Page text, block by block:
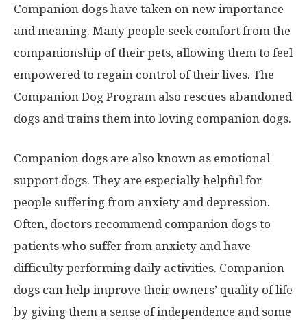
Companion dogs have taken on new importance
and meaning. Many people seek comfort from the
companionship of their pets, allowing them to feel
empowered to regain control of their lives. The
Companion Dog Program also rescues abandoned
dogs and trains them into loving companion dogs.
Companion dogs are also known as emotional
support dogs. They are especially helpful for
people suffering from anxiety and depression.
Often, doctors recommend companion dogs to
patients who suffer from anxiety and have
difficulty performing daily activities. Companion
dogs can help improve their owners’ quality of life
by giving them a sense of independence and some